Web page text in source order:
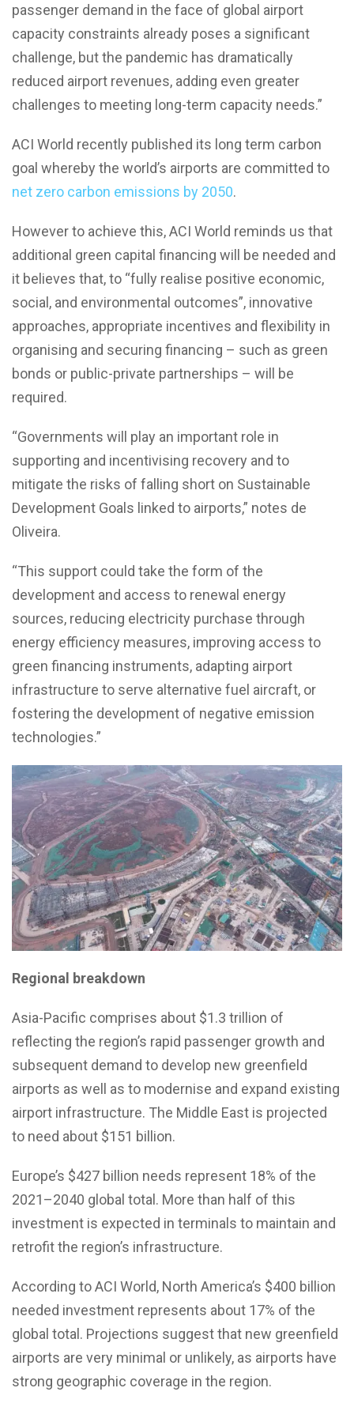
passenger demand in the face of global airport
capacity constraints already poses a significant
challenge, but the pandemic has dramatically
reduced airport revenues, adding even greater
challenges to meeting long-term capacity needs.”
ACI World recently published its long term carbon
goal whereby the world’s airports are committed to
net zero carbon emissions by 2050.
However to achieve this, ACI World reminds us that
additional green capital financing will be needed and
it believes that, to “fully realise positive economic,
social, and environmental outcomes”, innovative
approaches, appropriate incentives and flexibility in
organising and securing financing – such as green
bonds or public-private partnerships – will be
required.
“Governments will play an important role in
supporting and incentivising recovery and to
mitigate the risks of falling short on Sustainable
Development Goals linked to airports,” notes de
Oliveira.
“This support could take the form of the
development and access to renewal energy
sources, reducing electricity purchase through
energy efficiency measures, improving access to
green financing instruments, adapting airport
infrastructure to serve alternative fuel aircraft, or
fostering the development of negative emission
technologies.”
Regional breakdown
Asia-Pacific comprises about $1.3 trillion of
reflecting the region’s rapid passenger growth and
subsequent demand to develop new greenfield
airports as well as to modernise and expand existing
airport infrastructure. The Middle East is projected
to need about $151 billion.
Europe’s $427 billion needs represent 18% of the
2021–2040 global total. More than half of this
investment is expected in terminals to maintain and
retrofit the region’s infrastructure.
According to ACI World, North America’s $400 billion
needed investment represents about 17% of the
global total. Projections suggest that new greenfield
airports are very minimal or unlikely, as airports have
strong geographic coverage in the region.